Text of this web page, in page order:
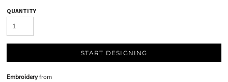
QUANTITY
START DESIGNING
Embroideryfrom